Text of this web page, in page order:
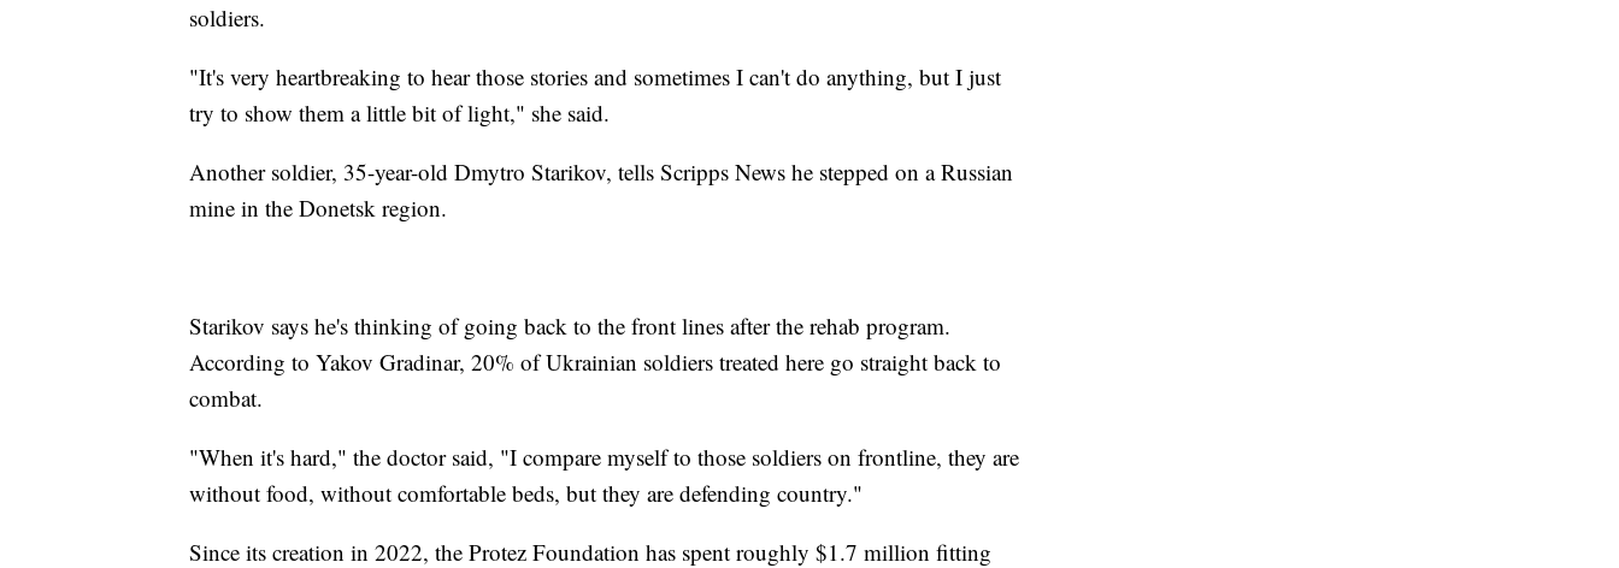
soldiers.
"It's very heartbreaking to hear those stories and sometimes I can't do anything, but I just
try to show them a little bit of light," she said.
Another soldier, 35-year-old Dmytro Starikov, tells Scripps News he stepped on a Russian
mine in the Donetsk region.
Starikov says he's thinking of going back to the front lines after the rehab program.
According to Yakov Gradinar, 20% of Ukrainian soldiers treated here go straight back to
combat.
"When it's hard," the doctor said, "I compare myself to those soldiers on frontline, they are
without food, without comfortable beds, but they are defending country."
Since its creation in 2022, the Protez Foundation has spent roughly $1.7 million fitting